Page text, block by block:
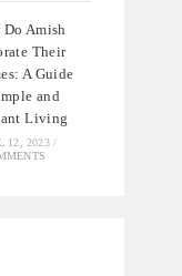
Do Amish
Their
A Guide
and
Living
12, 2023 /